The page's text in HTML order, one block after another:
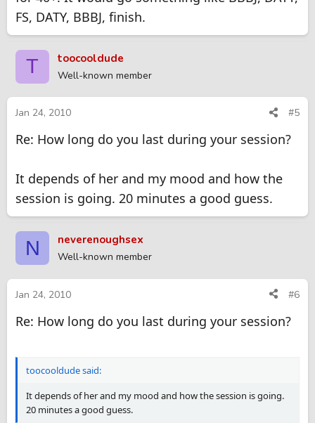
FS, DATY, BBBJ, finish.
T toocooldude
Well-known member
Jan 24, 2010 #5
Re: How long do you last during your session?
It depends of her and my mood and how the
session is going. 20 minutes a good guess.
N neverenoughsex
Well-known member
Jan 24, 2010 #6
Re: How long do you last during your session?
toocooldude said:
It depends of her and my mood and how the session is going.
20 minutes a good guess.